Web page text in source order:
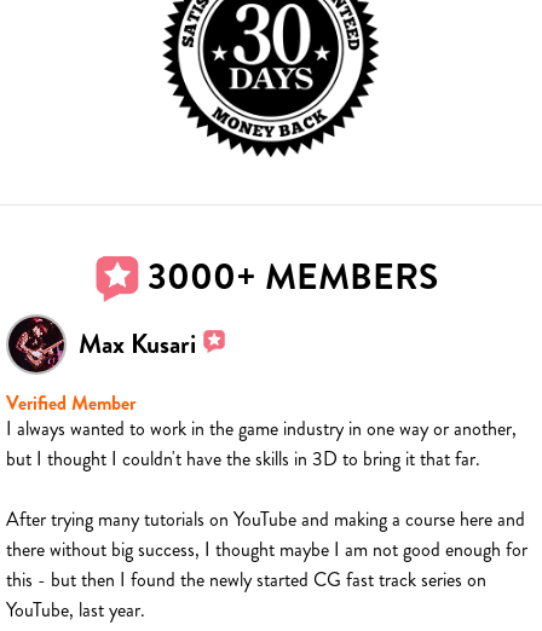
3000+ MEMBERS
Max Kusari
Verified Member
I always wanted to work in the game industry in one way or another,
but I thought I couldn't have the skills in 3D to bring it that far.
After trying many tutorials on YouTube and making a course here and
there without big success, I thought maybe I am not good enough for
this - but then I found the newly started CG fast track series on
YouTube, last year.